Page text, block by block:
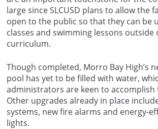
large since SLCUSD plans to allow the
open to the public so that they can be
classes and swimming lessons outside
curriculum.
Though completed, Morro Bay High’s
pool has yet to be filled with water,
administrators are keen to accomplish
Other upgrades already in place
systems, new fire alarms and energy-
lights.